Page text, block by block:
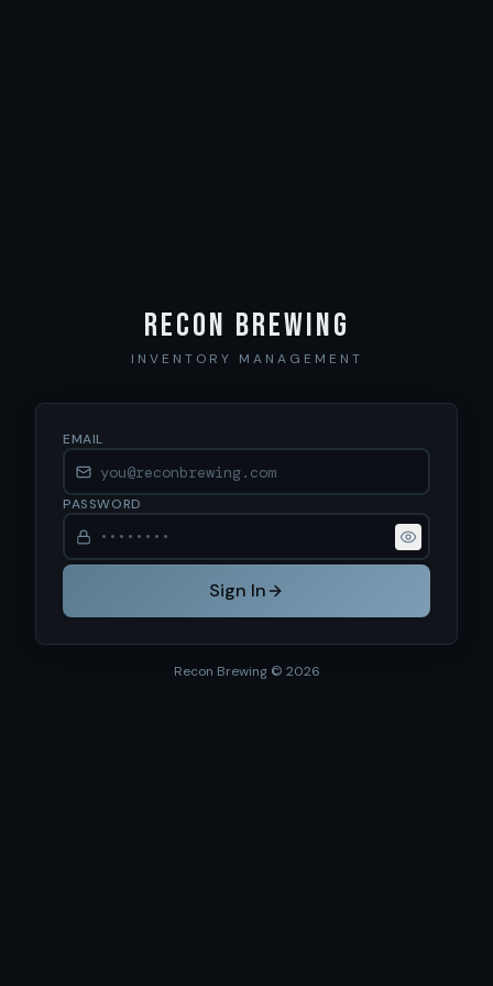
Recon Brewing
INVENTORY MANAGEMENT
EMAIL
PASSWORD
Sign In
Recon Brewing © 2026